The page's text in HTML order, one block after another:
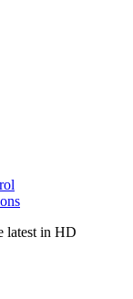
latest in HD